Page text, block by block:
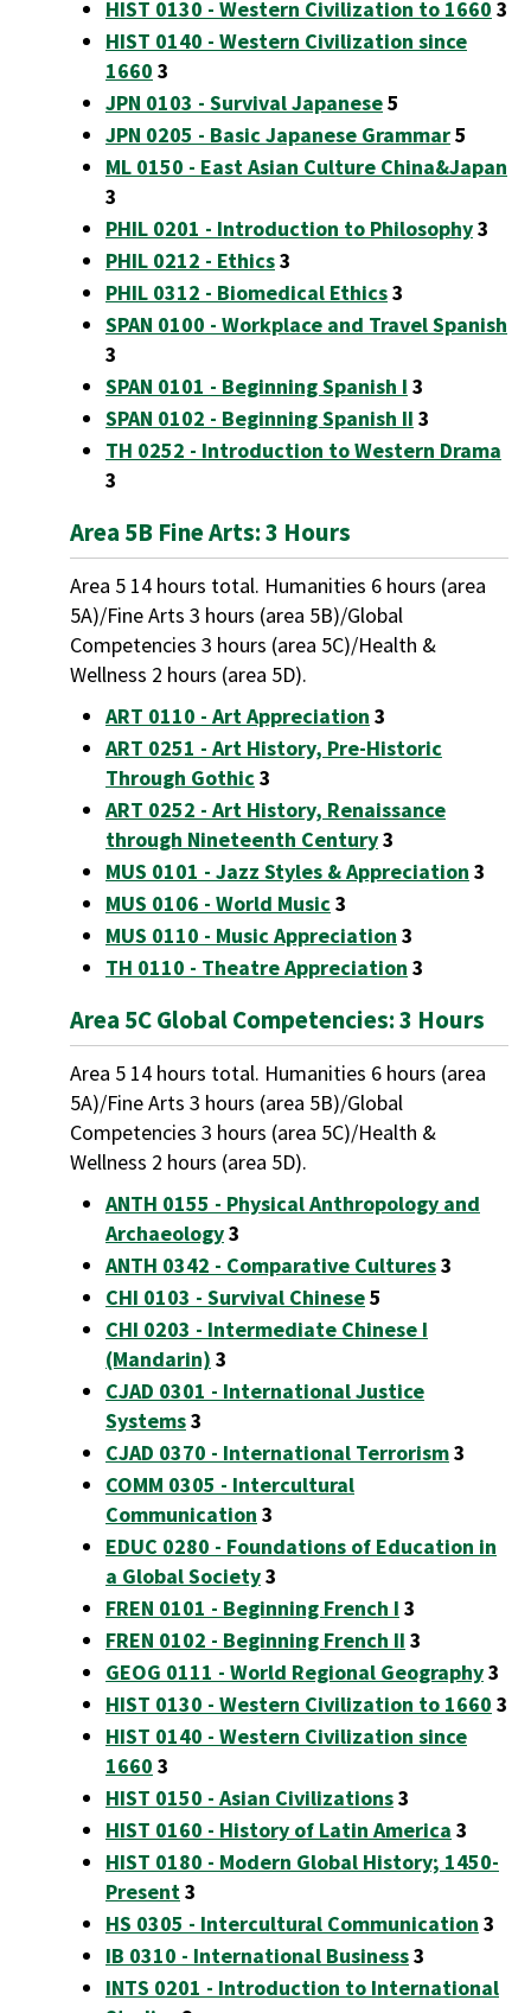
HIST 0130 - Western Civilization to 1660 3
HIST 0140 - Western Civilization since
1660 3
JPN 0103 - Survival Japanese5
JPN 0205 - Basic Japanese Grammar5
ML 0150 - East Asian Culture China&Japan
3
PHIL 0201 - Introduction to Philosophy3
PHIL 0212 - Ethics3
PHIL 0312 - Biomedical Ethics3
SPAN 0100 - Workplace and Travel Spanish
3
SPAN 0101 - Beginning Spanish I 3
SPAN 0102 - Beginning Spanish II 3
TH 0252 - Introduction to Western Drama
3
Area 5B Fine Arts: 3 Hours
Area 5 14 hours total. Humanities 6 hours (area
5A)/Fine Arts 3 hours (area 5B)/Global
Competencies 3 hours (area 5C)/Health &
Wellness 2 hours (area 5D).
ART 0110 - Art Appreciation 3
ART 0251 - Art History, Pre-Historic
Through Gothic3
ART 0252 - Art History, Renaissance
through Nineteenth Century3
MUS 0101 - Jazz Styles & Appreciation 3
MUS 0106 - World Music3
MUS 0110 - Music Appreciation 3
TH 0110 - Theatre Appreciation 3
Area 5C Global Competencies: 3 Hours
Area 5 14 hours total. Humanities 6 hours (area
5A)/Fine Arts 3 hours (area 5B)/Global
Competencies 3 hours (area 5C)/Health &
Wellness 2 hours (area 5D).
ANTH 0155 - Physical Anthropology and
Archaeology3
ANTH 0342 - Comparative Cultures3
CHI 0103 - Survival Chinese5
CHI 0203 - Intermediate Chinese I
(Mandarin) 3
CJAD 0301 - International Justice
Systems3
CJAD 0370 - International Terrorism3
COMM 0305 - Intercultural
Communication 3
EDUC 0280 - Foundations of Education in
a Global Society3
FREN 0101 - Beginning French I 3
FREN 0102 - Beginning French II 3
GEOG 0111 - World Regional Geography3
HIST 0130 - Western Civilization to 1660 3
HIST 0140 - Western Civilization since
1660 3
HIST 0150 - Asian Civilizations3
HIST 0160 - History of Latin America 3
HIST 0180 - Modern Global History; 1450-
Present3
HS 0305 - Intercultural Communication 3
IB 0310 - International Business3
INTS 0201 - Introduction to International